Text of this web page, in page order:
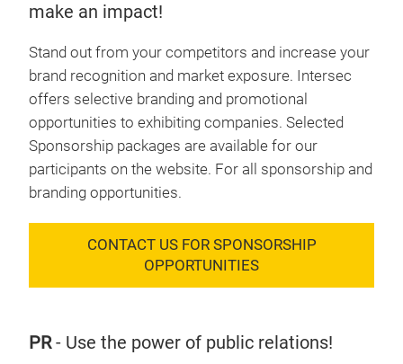
make an impact!
Stand out from your competitors and increase your
brand recognition and market exposure. Intersec
offers selective branding and promotional
opportunities to exhibiting companies. Selected
Sponsorship packages are available for our
participants on the website. For all sponsorship and
branding opportunities.
CONTACT US FOR SPONSORSHIP
OPPORTUNITIES
PR- Use the power of public relations!